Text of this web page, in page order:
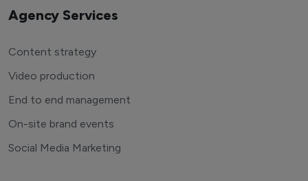
Agency Services
Content strategy
Video production
End to end management
On-site brand events
Social Media Marketing